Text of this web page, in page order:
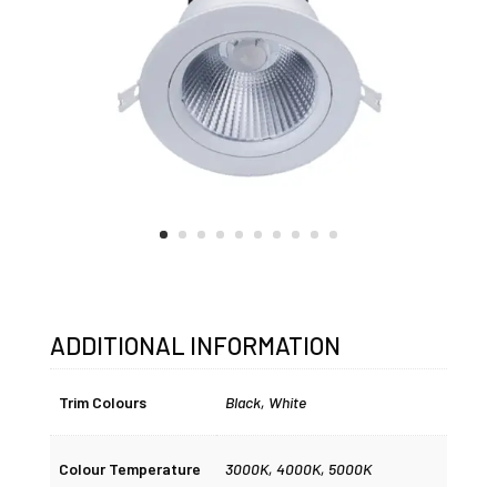
ADDITIONAL INFORMATION
Trim Colours Black, White
Colour Temperature 3000K, 4000K, 5000K